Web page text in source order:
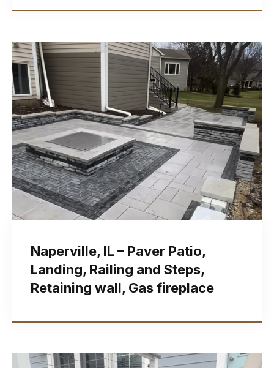
Naperville, IL – Paver Patio,
Landing, Railing and Steps,
Retaining wall, Gas fireplace